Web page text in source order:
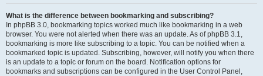
What is the difference between bookmarking and subscribing?
In phpBB 3.0, bookmarking topics worked much like bookmarking in a web
browser. You were not alerted when there was an update. As of phpBB 3.1,
bookmarking is more like subscribing to a topic. You can be notified when a
bookmarked topic is updated. Subscribing, however, will notify you when there
is an update to a topic or forum on the board. Notification options for
bookmarks and subscriptions can be configured in the User Control Panel,